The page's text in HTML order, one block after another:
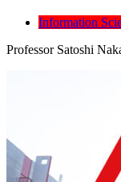
Information
Professor Satoshi